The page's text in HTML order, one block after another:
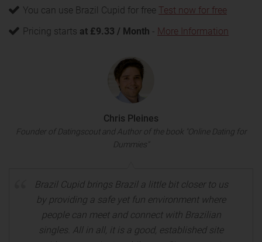
You can use Brazil Cupid for free Test now for free
Pricing starts at £9.33 / Month - More Information
Chris Pleines
Founder of Datingscout and Author of the book "Online Dating for
Dummies"
Brazil Cupid brings Brazil a little bit closer to us
by providing a safe yet fun environment where
people can meet and connect with Brazilian
singles. All in all, it is a good, established site